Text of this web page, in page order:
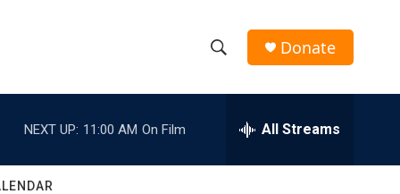
h
w
e
h
Donate
NEXT UP: 11:00 AM On Film All Streams